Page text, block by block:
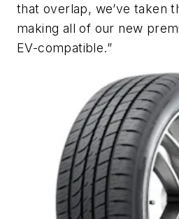
that overlap, we’ve taken
making all of our new
EV-compatible.”